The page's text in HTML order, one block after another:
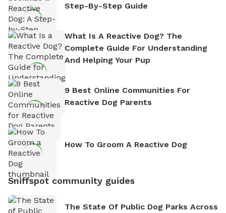
Step-By-Step Guide
What Is A Reactive Dog? The
Complete Guide For Understanding
And Helping Your Pup
9 Best Online Communities For
Reactive Dog Parents
How To Groom A Reactive Dog
Sniffspot community guides
The State Of Public Dog Parks Across